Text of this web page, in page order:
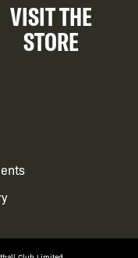
VISIT THE
STORE